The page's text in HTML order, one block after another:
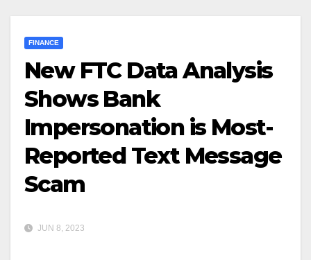
FINANCE
New FTC Data Analysis
Shows Bank
Impersonation is Most-
Reported Text Message
Scam
JUN 8, 2023